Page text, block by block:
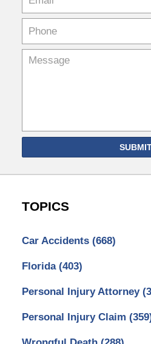
TOPICS
Car Accidents (668)
Florida (403)
Personal Injury Attorney
Personal Injury Claim